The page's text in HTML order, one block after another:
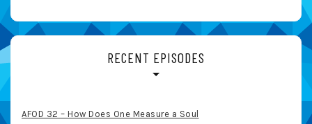
RECENT EPISODES
AFOD 32 – How Does One Measure a Soul